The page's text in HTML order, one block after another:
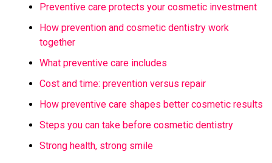
Preventive care protects your cosmetic investment
How prevention and cosmetic dentistry work
together
What preventive care includes
Cost and time: prevention versus repair
How preventive care shapes better cosmetic results
Steps you can take before cosmetic dentistry
Strong health, strong smile